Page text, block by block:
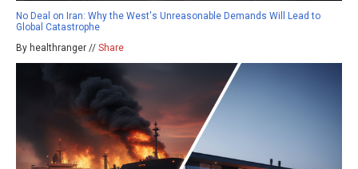
No Deal on Iran: Why the West's Unreasonable Demands Will Lead to
Global Catastrophe
By healthranger // Share